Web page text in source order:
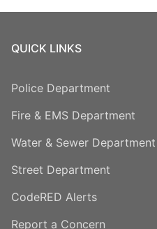
QUICK LINKS
Police Department
Fire & EMS Department
Water & Sewer Department
Street Department
CodeRED Alerts
Report a Concern